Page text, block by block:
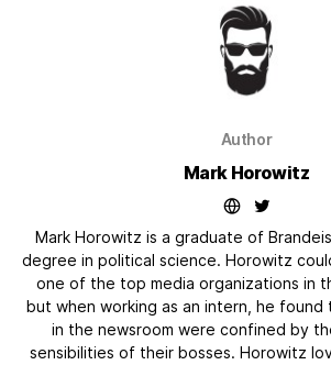
Author
Mark Horowitz
Mark Horowitz is a graduate of
degree in political science. Horowitz
one of the top media organizations in
but when working as an intern, he
in the newsroom were confined by
sensibilities of their bosses. Horowitz